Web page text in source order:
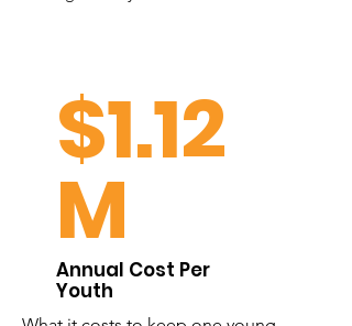
$1.12
M
Annual Cost Per
Youth